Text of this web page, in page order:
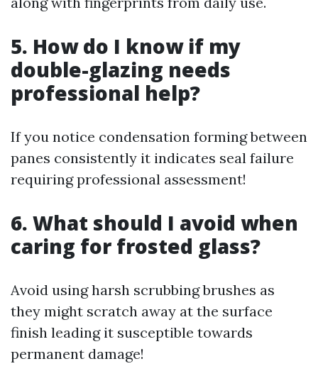
5. How do I know if my
double-glazing needs
professional help?
If you notice condensation forming between
panes consistently it indicates seal failure
requiring professional assessment!
6. What should I avoid when
caring for frosted glass?
Avoid using harsh scrubbing brushes as
they might scratch away at the surface
finish leading it susceptible towards
permanent damage!